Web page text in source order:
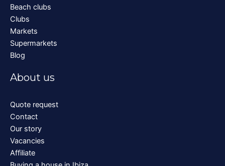
Beach clubs
Clubs
Markets
Supermarkets
Blog
About us
Quote request
Contact
Our story
Vacancies
Affiliate